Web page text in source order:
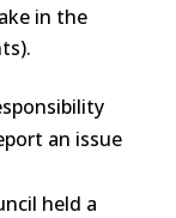
in the
an issue
held a